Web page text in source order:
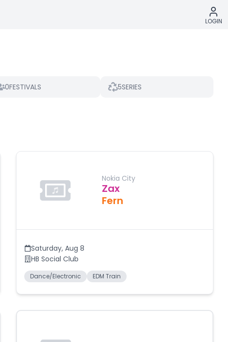
LOGIN
0FESTIVALS 5SERIES
Nokia City
Zax
Fern
Saturday,Aug 8
HB Social Club
Dance/Electronic EDM Train